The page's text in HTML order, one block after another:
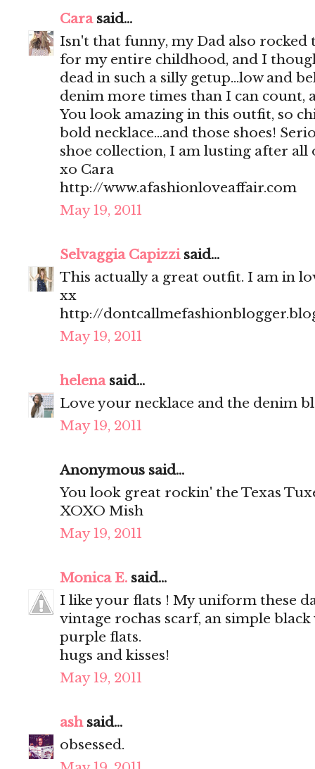
Carasaid...
Isn't that funny, my Dad also
for my entire childhood, and I
dead in such a silly getup...low and
denim more times than I can count,
You look amazing in this outfit, so
bold necklace...and those shoes!
shoe collection, I am lusting after
xo Cara
http://www.afashionloveaffair.com
May 19, 2011
Selvaggia Capizzisaid...
This actually a great outfit. I am in
xx
http://
May 19, 2011
helenasaid...
Love your necklace and the denim
May 19, 2011
Anonymous said...
You look great rockin' the Texas
XOXO Mish
May 19, 2011
Monica E. said...
I like your flats ! My uniform these
vintage rochas scarf, an simple black
purple flats.
hugs and kisses!
May 19, 2011
ashsaid...
obsessed.